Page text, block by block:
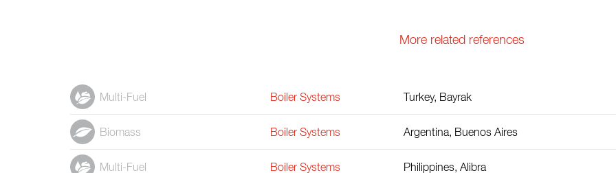
More related references
Multi-Fuel Boiler Systems Turkey, Bayrak
Biomass Boiler Systems Argentina, Buenos Aires
Multi-Fuel Boiler Systems Philippines, Alibra